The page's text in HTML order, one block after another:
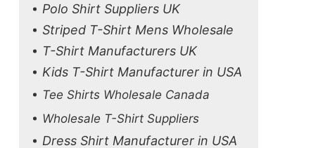
Polo Shirt Suppliers UK
Striped T-Shirt Mens Wholesale
T-Shirt Manufacturers UK
Kids T-Shirt Manufacturer in USA
Tee Shirts Wholesale Canada
Wholesale T-Shirt Suppliers
Dress Shirt Manufacturer in USA